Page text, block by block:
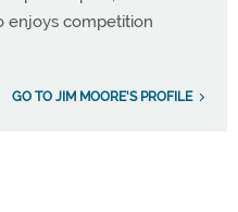
enjoys competition
GO TO JIM MOORE'S PROFILE